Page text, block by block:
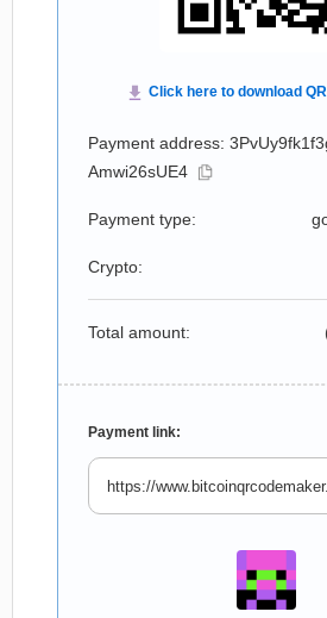
Payment address:
Amwi26sUE4
Payment type:
Crypto:
Total amount:
Payment link: